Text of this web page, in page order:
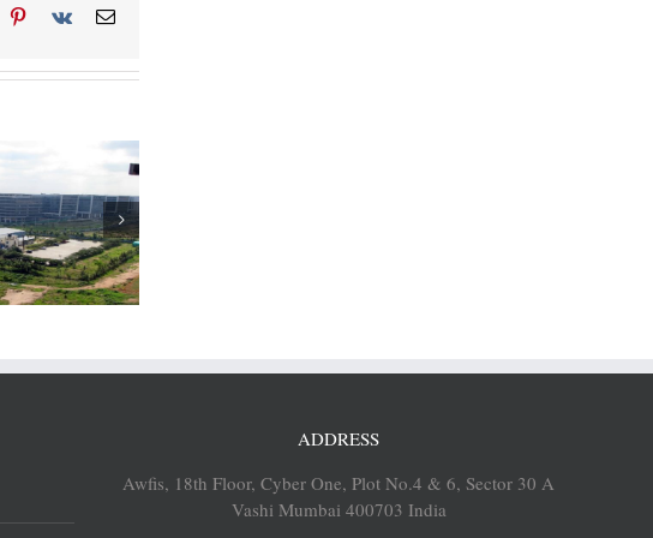
Incentives to India’s SEZs
may need to be aligned
with subsidy programs in
WTO agreements
ADDRESS
Awfis, 18th Floor, Cyber One, Plot No.4 & 6, Sector 30 A
Vashi Mumbai 400703 India